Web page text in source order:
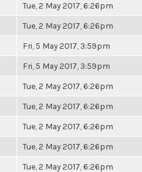
Tue, 2 May 2017, 6:26pm
Tue, 2 May 2017, 6:26pm
Fri, 5 May 2017, 3:59pm
Fri, 5 May 2017, 3:59pm
Tue, 2 May 2017, 6:26pm
Tue, 2 May 2017, 6:26pm
Tue, 2 May 2017, 6:26pm
Tue, 2 May 2017, 6:26pm
Tue, 2 May 2017, 6:26pm